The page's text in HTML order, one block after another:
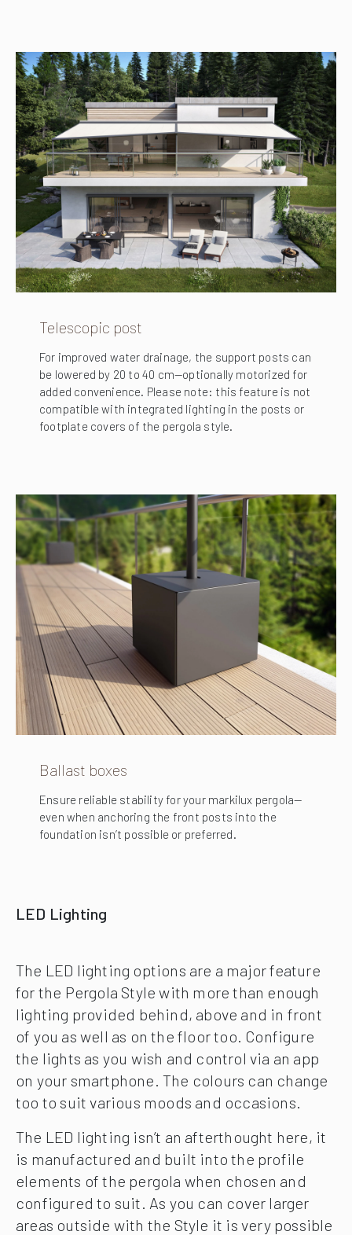
Telescopic post
For improved water drainage, the support posts can
be lowered by 20 to 40 cm—optionally motorized for
added convenience. Please note: this feature is not
compatible with integrated lighting in the posts or
footplate covers of the pergola style.
Ballast boxes
Ensure reliable stability for your markilux pergola—
even when anchoring the front posts into the
foundation isn’t possible or preferred.
LED Lighting
The LED lighting options are a major feature
for the Pergola Style with more than enough
lighting provided behind, above and in front
of you as well as on the floor too. Configure
the lights as you wish and control via an app
on your smartphone. The colours can change
too to suit various moods and occasions.
The LED lighting isn’t an afterthought here, it
is manufactured and built into the profile
elements of the pergola when chosen and
configured to suit. As you can cover larger
areas outside with the Style it is very possible